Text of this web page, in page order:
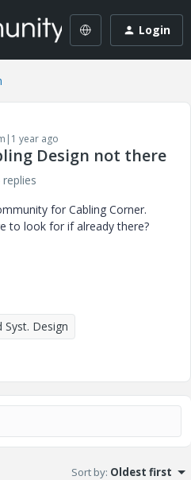
Login
year ago
Design not there
replies
for Cabling Corner.
to look for if already there?
Syst. Design
Sort by: Oldest first